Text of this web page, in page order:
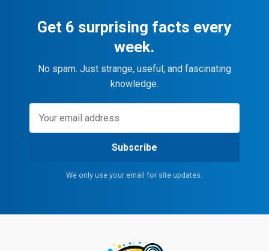
Get 6 surprising facts every
week.
No spam. Just strange, useful, and fascinating
knowledge.
Subscribe
We only use your email for site updates.